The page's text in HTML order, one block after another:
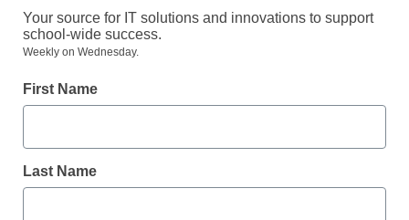
How school leaders can
Your source for IT solutions and innovations to support
school-wide success.
Weekly on Wednesday.
First Name
Last Name